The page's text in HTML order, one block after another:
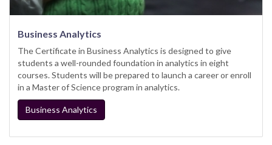
Business Analytics
The Certificate in Business Analytics is designed to give
students a well-rounded foundation in analytics in eight
courses. Students will be prepared to launch a career or enroll
in a Master of Science program in analytics.
Business Analytics